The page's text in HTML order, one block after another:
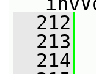
  212
  213
  214